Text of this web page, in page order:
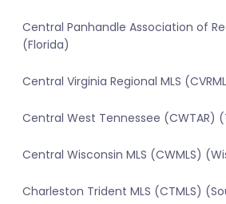
Central Panhandle Association of
(Florida)
Central Virginia Regional MLS
Central West Tennessee (CWTAR)
Central Wisconsin MLS (CWMLS)
Charleston Trident MLS (CTMLS)